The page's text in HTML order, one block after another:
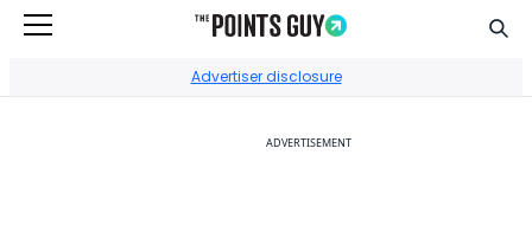
Advertiser disclosure
ADVERTISEMENT